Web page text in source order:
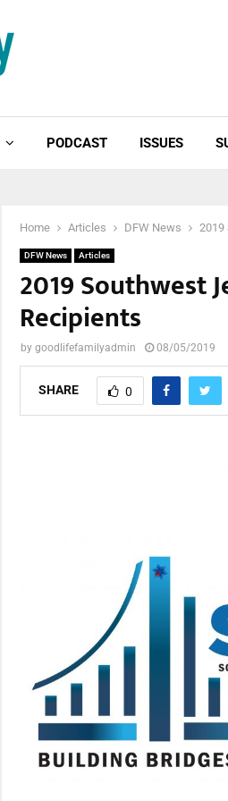
PODCAST ISSUES
Home Articles DFW News 2019
DFW News Articles
2019 Southwest
Recipients
by goodlifefamilyadmin 08/05/2019
SHARE 0